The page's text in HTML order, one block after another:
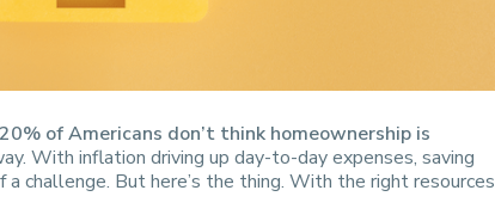
20% of Americans don’t think homeownership is
With inflation driving up day-to-day expenses, saving
challenge. But here’s the thing. With the right resources